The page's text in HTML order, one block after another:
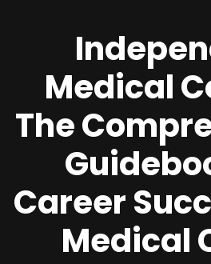
Medical
The
Career
Medical